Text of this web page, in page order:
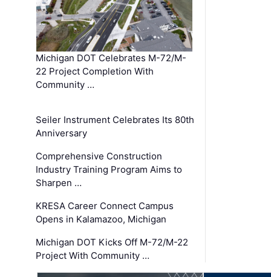
Michigan DOT Celebrates M-72/M-
22 Project Completion With
Community …
Seiler Instrument Celebrates Its 80th
Anniversary
Comprehensive Construction
Industry Training Program Aims to
Sharpen …
KRESA Career Connect Campus
Opens in Kalamazoo, Michigan
Michigan DOT Kicks Off M-72/M-22
Project With Community …